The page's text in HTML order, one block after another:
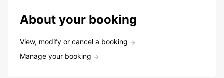
About your booking
View, modify or cancel a booking
Manage your booking